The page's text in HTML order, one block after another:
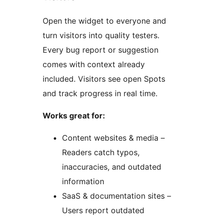
Open the widget to everyone and
turn visitors into quality testers.
Every bug report or suggestion
comes with context already
included. Visitors see open Spots
and track progress in real time.
Works great for:
Content websites & media –
Readers catch typos,
inaccuracies, and outdated
information
SaaS & documentation sites –
Users report outdated